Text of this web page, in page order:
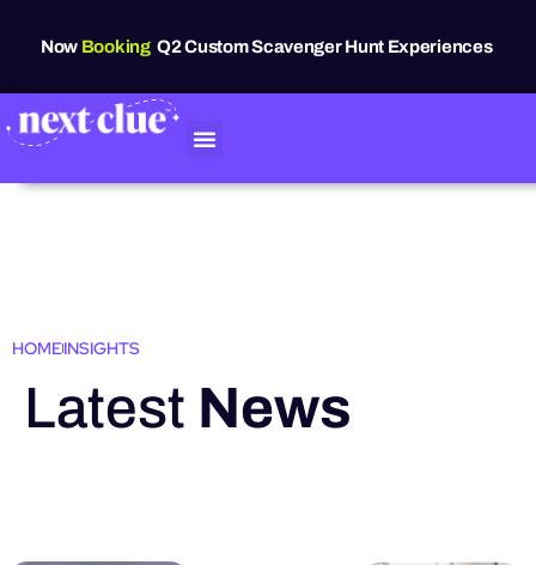
Now BookingQ2 Custom Scavenger Hunt Experiences
HOMEINSIGHTS
Latest News